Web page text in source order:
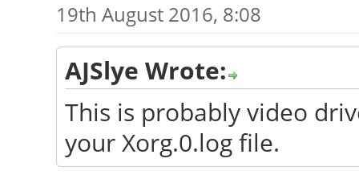
19th August 2016, 8:08
AJSlye Wrote:
This is probably video
your Xorg.0.log file.